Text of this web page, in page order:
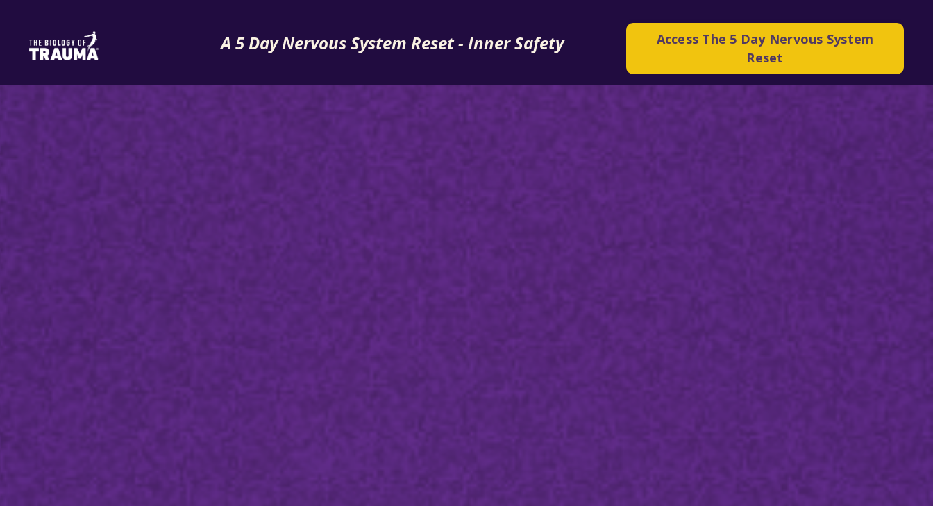
A 5 Day Nervous System Reset - Inner Safety
Access The 5 Day Nervous System
Reset